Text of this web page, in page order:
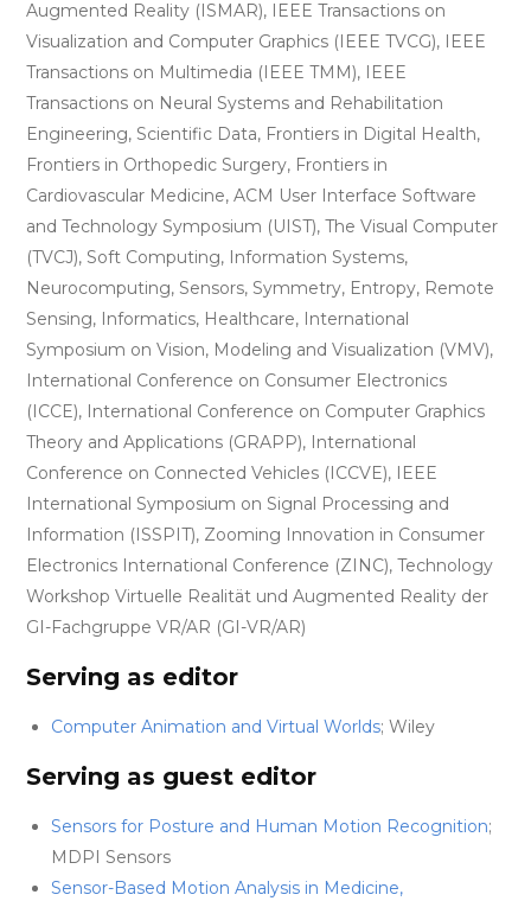
Augmented Reality (ISMAR), IEEE Transactions on
Visualization and Computer Graphics (IEEE TVCG), IEEE
Transactions on Multimedia (IEEE TMM), IEEE
Transactions on Neural Systems and Rehabilitation
Engineering, Scientific Data, Frontiers in Digital Health,
Frontiers in Orthopedic Surgery, Frontiers in
Cardiovascular Medicine, ACM User Interface Software
and Technology Symposium (UIST), The Visual Computer
(TVCJ), Soft Computing, Information Systems,
Neurocomputing, Sensors, Symmetry, Entropy, Remote
Sensing, Informatics, Healthcare, International
Symposium on Vision, Modeling and Visualization (VMV),
International Conference on Consumer Electronics
(ICCE), International Conference on Computer Graphics
Theory and Applications (GRAPP), International
Conference on Connected Vehicles (ICCVE), IEEE
International Symposium on Signal Processing and
Information (ISSPIT), Zooming Innovation in Consumer
Electronics International Conference (ZINC), Technology
Workshop Virtuelle Realität und Augmented Reality der
GI-Fachgruppe VR/AR (GI-VR/AR)
Serving as editor
Computer Animation and Virtual Worlds; Wiley
Serving as guest editor
Sensors for Posture and Human Motion Recognition;
MDPI Sensors
Sensor-Based Motion Analysis in Medicine,